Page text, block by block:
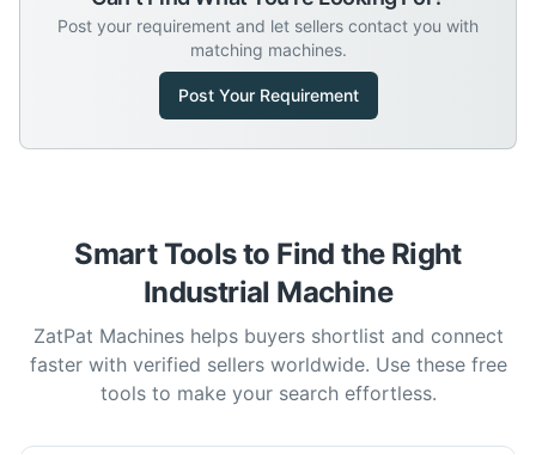
Post your requirement and let sellers contact you with
matching machines.
Post Your Requirement
Smart Tools to Find the Right
Industrial Machine
ZatPat Machines helps buyers shortlist and connect
faster with verified sellers worldwide. Use these free
tools to make your search effortless.